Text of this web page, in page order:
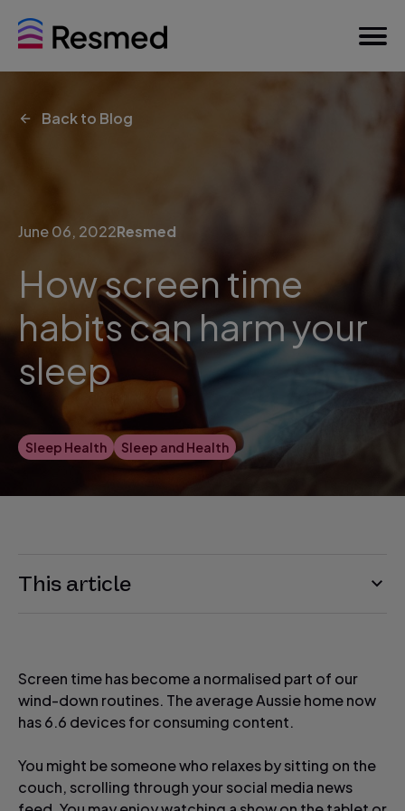
Back to Blog
June 06, 2022Resmed
How screen time
habits can harm your
sleep
Sleep Health Sleep and Health
This article
Screen time has become a normalised part of our
wind-down routines. The average Aussie home now
has 6.6 devices for consuming content.
You might be someone who relaxes by sitting on the
couch, scrolling through your social media news